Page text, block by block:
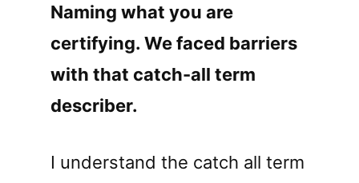
Naming what you are
certifying. We faced barriers
with that catch-all term
describer.
I understand the catch all term